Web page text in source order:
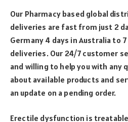
Our Pharmacy based global
deliveries are fast from just 2
Germany 4 days in Australia to
deliveries. Our 24/7 customer
and willing to help you with any
about available products and
an update on a pending order.
Erectile dysfunction is